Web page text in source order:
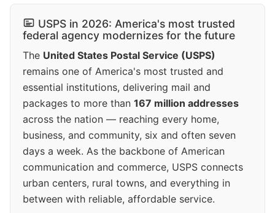
USPS in 2026: America's most trusted
federal agency modernizes for the future
The United States Postal Service (USPS)
remains one of America's most trusted and
essential institutions, delivering mail and
packages to more than 167 million addresses
across the nation — reaching every home,
business, and community, six and often seven
days a week. As the backbone of American
communication and commerce, USPS connects
urban centers, rural towns, and everything in
between with reliable, affordable service.